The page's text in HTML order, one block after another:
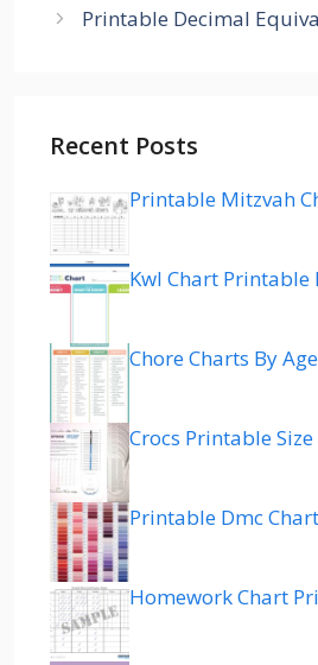
Printable Decimal
Recent Posts
Printable Mitzvah
Kwl Chart Printable
Chore Charts By
Crocs Printable
Printable Dmc Chart
Homework Chart